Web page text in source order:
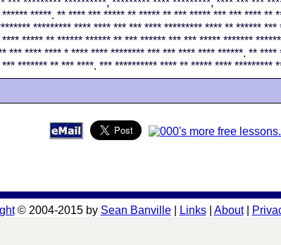
*** ********* **********, ********* **** *********, **** *** ***
*****. ** **** *** ***** ** ***** ** *** ***** *** *** **** **
********* **** **** *** *** **** ********* **** ** ******
***** ** ****** ****** ** *** ****** *** *** ***** *******
*** **** **** * **** **** ******** *** *** **** **** ******. **
******* ** *** ****. *** ********** **** ** ***** **** *********
© 2004-2015 by Sean Banville| Links| About|